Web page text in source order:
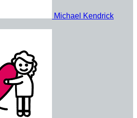
Michael Kendrick